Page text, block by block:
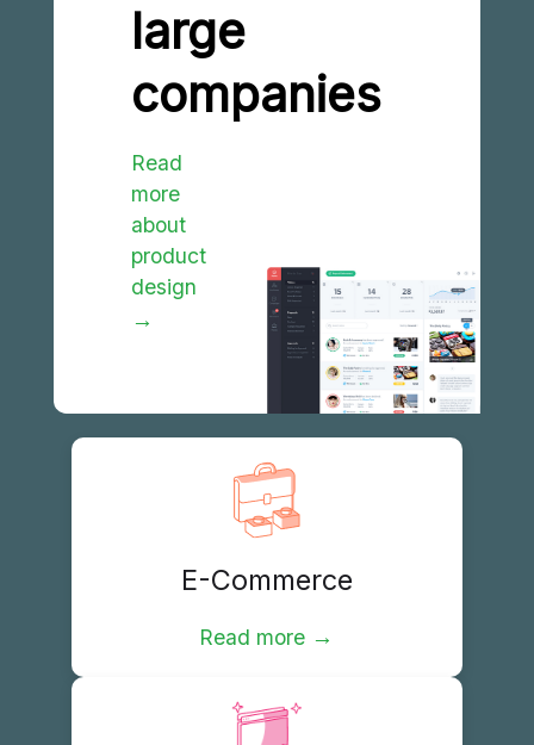
large
companies
Read
more
about
product
design
→
E-Commerce
Read more →